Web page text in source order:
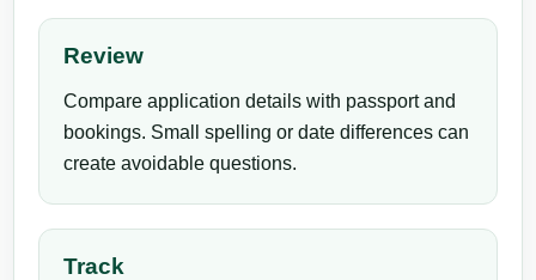
Review
Compare application details with passport and
bookings. Small spelling or date differences can
create avoidable questions.
Track